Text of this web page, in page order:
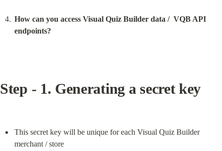
How can you access Visual Quiz Builder data /  VQB API
endpoints?
Step - 1. Generating a secret key
This secret key will be unique for each Visual Quiz Builder
merchant / store